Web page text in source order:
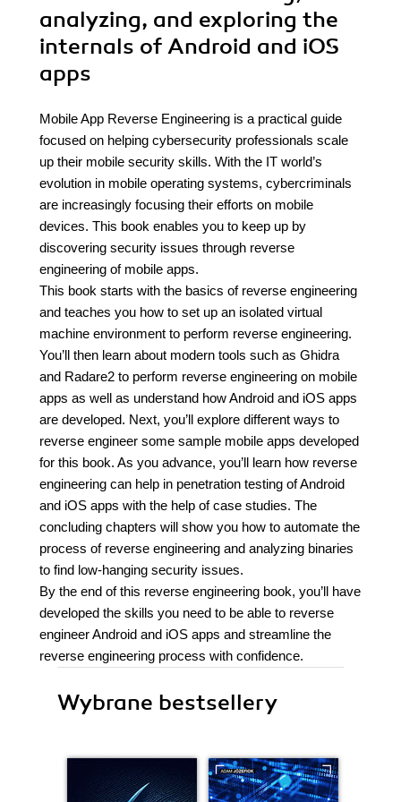
analyzing, and exploring the
internals of Android and iOS
apps
Mobile App Reverse Engineering is a practical guide
focused on helping cybersecurity professionals scale
up their mobile security skills. With the IT world’s
evolution in mobile operating systems, cybercriminals
are increasingly focusing their efforts on mobile
devices. This book enables you to keep up by
discovering security issues through reverse
engineering of mobile apps.
This book starts with the basics of reverse engineering
and teaches you how to set up an isolated virtual
machine environment to perform reverse engineering.
You’ll then learn about modern tools such as Ghidra
and Radare2 to perform reverse engineering on mobile
apps as well as understand how Android and iOS apps
are developed. Next, you’ll explore different ways to
reverse engineer some sample mobile apps developed
for this book. As you advance, you’ll learn how reverse
engineering can help in penetration testing of Android
and iOS apps with the help of case studies. The
concluding chapters will show you how to automate the
process of reverse engineering and analyzing binaries
to find low-hanging security issues.
By the end of this reverse engineering book, you’ll have
developed the skills you need to be able to reverse
engineer Android and iOS apps and streamline the
reverse engineering process with confidence.
Wybrane bestsellery